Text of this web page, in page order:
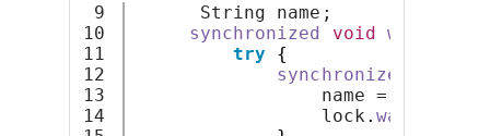
9
10
11
12
13
14
String name;
synchronized
void
try
{
synchronized
name =
lock . wait